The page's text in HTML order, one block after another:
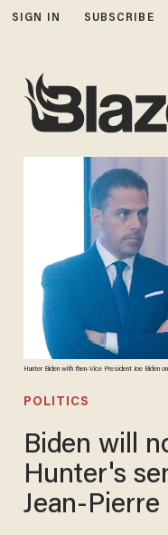
SIGN IN SUBSCRIBE
Hunter Biden with then-Vice President Joe Biden
POLITICS
Biden will
Hunter's
Jean-Pierre